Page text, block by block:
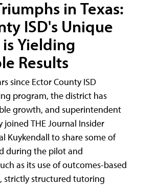
in Texas:
ISD's Unique
Yielding
Results
since Ector County ISD
program, the district has
growth, and superintendent
joined THE Journal Insider
Kuykendall to share some of
during the pilot and
as its use of outcomes-based
strictly structured tutoring